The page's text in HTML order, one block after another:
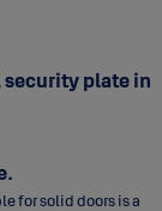
plate in
for solid doors is a